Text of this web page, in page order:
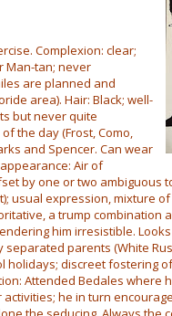
Complexion: clear;
Man-tan; never
are planned and
area). Hair: Black; well-
but never quite
the day (Frost, Como,
and Spencer. Can wear
Air of
by one or two ambiguous
usual expression, mixture
a trump combination
him irresistible.
parents (White
holidays; discreet fostering
Attended Bedales where
he in turn